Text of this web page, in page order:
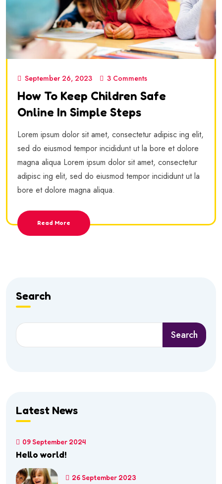
September 26, 2023 3 Comments
How To Keep Children Safe
Online In Simple Steps
Lorem ipsum dolor sit amet, consectetur adipisc ing elit,
sed do eiusmod tempor incididunt ut la bore et dolore
magna aliqua Lorem ipsum dolor sit amet, consectetur
adipisc ing elit, sed do eiusmod tempor incididunt ut la
bore et dolore magna aliqua.
Read More
Search
Search Search
Latest News
09 September 2024
Hello world!
26 September 2023